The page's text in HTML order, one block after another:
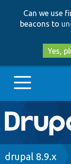
Can we use
beacons to
Yes,
Main
Go to
drupal 8.9.x